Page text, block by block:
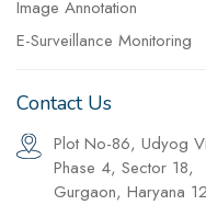
Image Annotation
E-Surveillance Monitoring
Contact Us
Plot No-86, Udyog
Phase 4, Sector 18,
Gurgaon, Haryana